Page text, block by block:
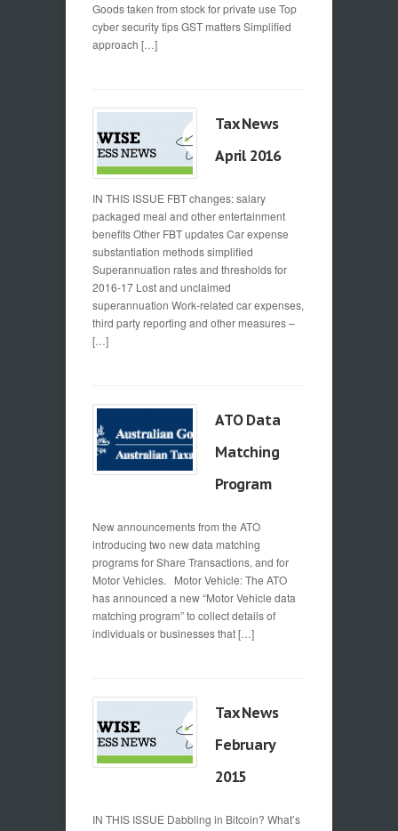
Goods taken from stock for private use Top
cyber security tips GST matters Simplified
approach […]
Tax News
April 2016
IN THIS ISSUE FBT changes: salary
packaged meal and other entertainment
benefits Other FBT updates Car expense
substantiation methods simplified
Superannuation rates and thresholds for
2016-17 Lost and unclaimed
superannuation Work-related car expenses,
third party reporting and other measures –
[…]
ATO Data
Matching
Program
New announcements from the ATO
introducing two new data matching
programs for Share Transactions, and for
Motor Vehicles. Motor Vehicle: The ATO
has announced a new “Motor Vehicle data
matching program” to collect details of
individuals or businesses that […]
Tax News
February
2015
IN THIS ISSUE Dabbling in Bitcoin? What’s